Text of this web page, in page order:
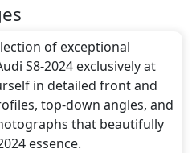
with .of exceptional
S8-2024 exclusively at
in detailed front and
top-down angles, and
that beautifully
essence.